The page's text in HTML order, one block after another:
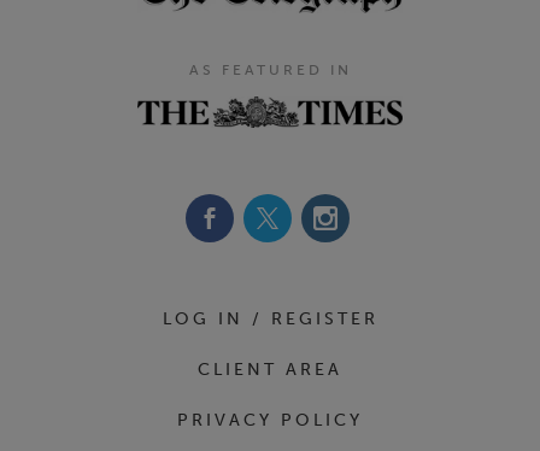
AS FEATURED IN
LOG IN / REGISTER
CLIENT AREA
PRIVACY POLICY